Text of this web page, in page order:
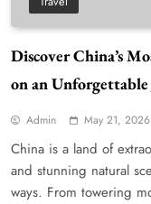
Discover China’s
on an
Admin May 21, 2026
China is a land of
and stunning natural
ways. From towering